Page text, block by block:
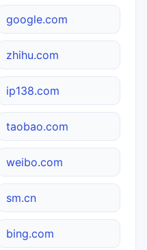
google.com
zhihu.com
ip138.com
taobao.com
weibo.com
sm.cn
bing.com